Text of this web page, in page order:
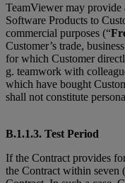
TeamViewer may provide
Software Products to
commercial purposes (“
Customer’s trade,
for which Customer
g. teamwork with
which have bought
shall not constitute
B.1.1.3. Test Period
If the Contract provides
the Contract within seven